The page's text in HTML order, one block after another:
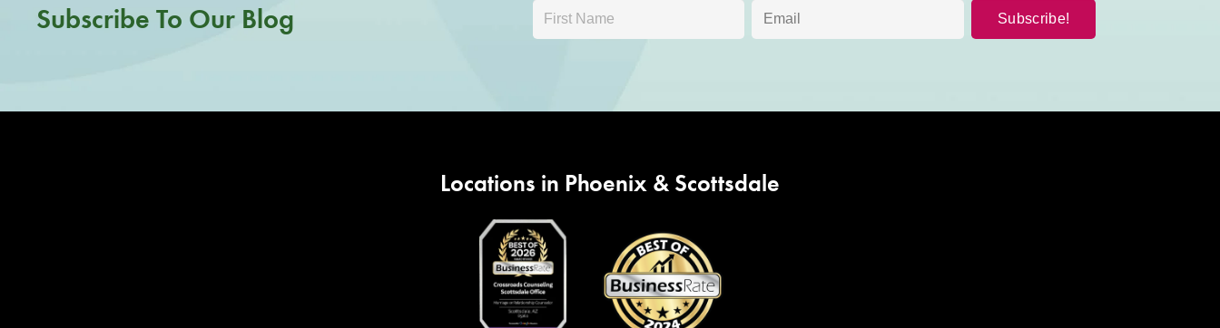
Subscribe To Our Blog
Locations in Phoenix & Scottsdale